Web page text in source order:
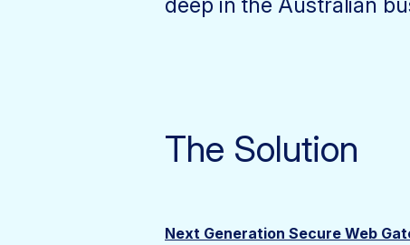
The Solution
Next Generation Secure Web